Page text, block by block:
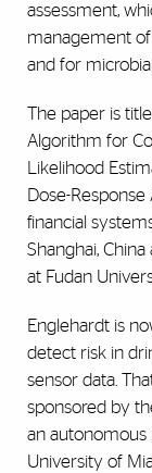
assessment,
management
and for
The paper is
Algorithm for
Likelihood
Dose-Response
financial
Shanghai,
at Fudan
Englehardt is
detect risk in
sensor data.
sponsored by
an autonomous
University of